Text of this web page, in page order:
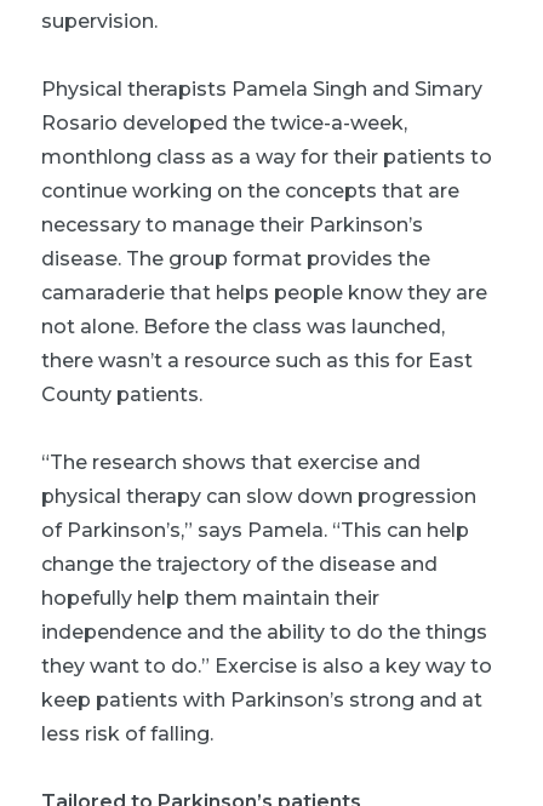
supervision.
Physical therapists Pamela Singh and Simary
Rosario developed the twice-a-week,
monthlong class as a way for their patients to
continue working on the concepts that are
necessary to manage their Parkinson’s
disease. The group format provides the
camaraderie that helps people know they are
not alone. Before the class was launched,
there wasn’t a resource such as this for East
County patients.
“The research shows that exercise and
physical therapy can slow down progression
of Parkinson’s,” says Pamela. “This can help
change the trajectory of the disease and
hopefully help them maintain their
independence and the ability to do the things
they want to do.” Exercise is also a key way to
keep patients with Parkinson’s strong and at
less risk of falling.
Tailored to Parkinson’s patients